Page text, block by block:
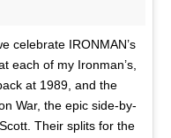
celebrate IRONMAN’s
each of my Ironman’s,
at 1989, and the
War, the epic side-by-
Their splits for the